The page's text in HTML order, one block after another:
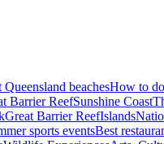
Queensland beachesHow to
Barrier ReefSunshine Coast
Great Barrier ReefIslands
sports eventsBest